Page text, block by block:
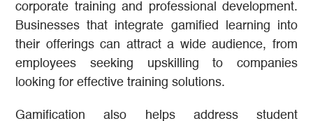
corporate training and professional development.
Businesses that integrate gamified learning into
their offerings can attract a wide audience, from
employees seeking upskilling to companies
looking for effective training solutions.
Gamification also helps address student